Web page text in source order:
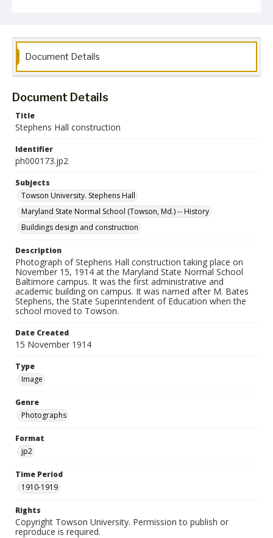
Photographs Collection
Document Details
Document Details
Title
Stephens Hall construction
Identifier
ph000173.jp2
Subjects
Towson University. Stephens Hall
Maryland State Normal School (Towson, Md.) -- History
Buildings design and construction
Description
Photograph of Stephens Hall construction taking place on
November 15, 1914 at the Maryland State Normal School
Baltimore campus. It was the first administrative and
academic building on campus. It was named after M. Bates
Stephens, the State Superintendent of Education when the
school moved to Towson.
Date Created
15 November 1914
Type
Image
Genre
Photographs
Format
jp2
Time Period
1910-1919
Rights
Copyright Towson University. Permission to publish or
reproduce is required.